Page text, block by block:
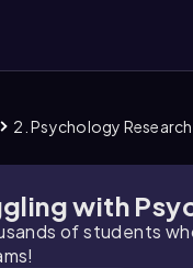
2. Psychology Research
with
of students